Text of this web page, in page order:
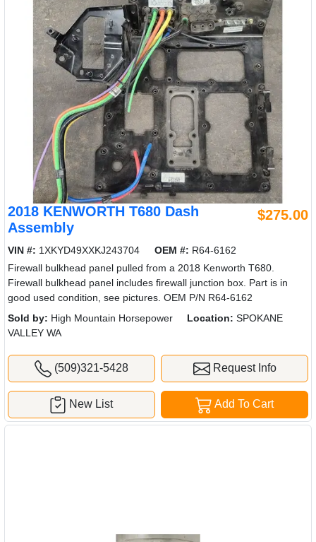
2018 KENWORTH T680 Dash
Assembly
$275.00
VIN #: 1XKYD49XXKJ243704 OEM #: R64-6162
Firewall bulkhead panel pulled from a 2018 Kenworth T680.
Firewall bulkhead panel includes firewall junction box. Part is in
good used condition, see pictures. OEM P/N R64-6162
Sold by: High Mountain Horsepower Location: SPOKANE
VALLEY WA
(509)321-5428 Request Info
Add To Cart
New List